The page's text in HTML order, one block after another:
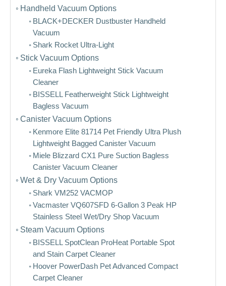
Handheld Vacuum Options
BLACK+DECKER Dustbuster Handheld
Vacuum
Shark Rocket Ultra-Light
Stick Vacuum Options
Eureka Flash Lightweight Stick Vacuum
Cleaner
BISSELL Featherweight Stick Lightweight
Bagless Vacuum
Canister Vacuum Options
Kenmore Elite 81714 Pet Friendly Ultra Plush
Lightweight Bagged Canister Vacuum
Miele Blizzard CX1 Pure Suction Bagless
Canister Vacuum Cleaner
Wet & Dry Vacuum Options
Shark VM252 VACMOP
Vacmaster VQ607SFD 6-Gallon 3 Peak HP
Stainless Steel Wet/Dry Shop Vacuum
Steam Vacuum Options
BISSELL SpotClean ProHeat Portable Spot
and Stain Carpet Cleaner
Hoover PowerDash Pet Advanced Compact
Carpet Cleaner